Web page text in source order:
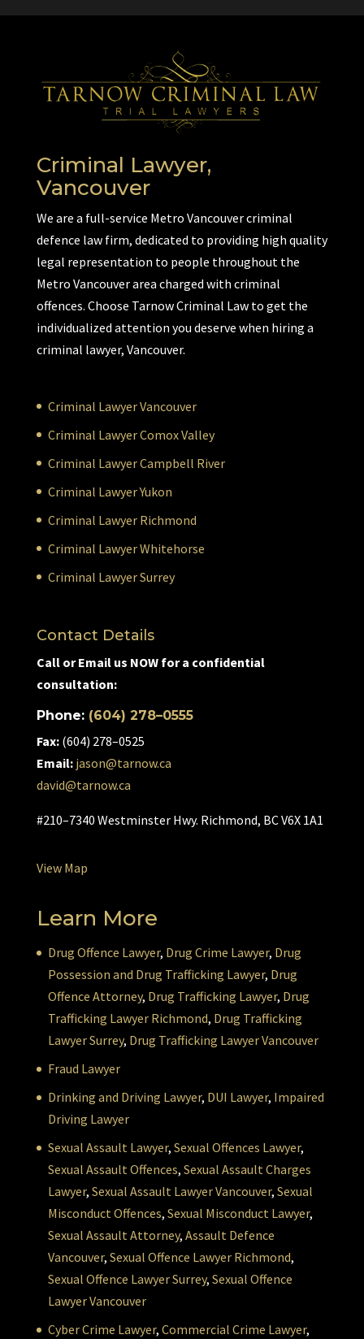
Criminal Lawyer,
Vancouver
We are a full-service Metro Vancouver criminal
defence law firm, dedicated to providing high quality
legal representation to people throughout the
Metro Vancouver area charged with criminal
offences. Choose Tarnow Criminal Law to get the
individualized attention you deserve when hiring a
criminal lawyer, Vancouver.
Criminal Lawyer Vancouver
Criminal Lawyer Comox Valley
Criminal Lawyer Campbell River
Criminal Lawyer Yukon
Criminal Lawyer Richmond
Criminal Lawyer Whitehorse
Criminal Lawyer Surrey
Contact Details
Call or Email us NOW for a confidential
consultation:
Phone: (604) 278–0555
Fax:(604) 278–0525
Email: jason@tarnow.ca
david@tarnow.ca
#210–7340 Westminster Hwy. Richmond, BC V6X 1A1
View Map
Learn More
Drug Offence Lawyer, Drug Crime Lawyer, Drug
Possession and Drug Trafficking Lawyer, Drug
Offence Attorney, Drug Trafficking Lawyer, Drug
Trafficking Lawyer Richmond, Drug Trafficking
Lawyer Surrey, Drug Trafficking Lawyer Vancouver
Fraud Lawyer
Drinking and Driving Lawyer, DUI Lawyer, Impaired
Driving Lawyer
Sexual Assault Lawyer, Sexual Offences Lawyer,
Sexual Assault Offences, Sexual Assault Charges
Lawyer, Sexual Assault Lawyer Vancouver, Sexual
Misconduct Offences, Sexual Misconduct Lawyer,
Sexual Assault Attorney, Assault Defence
Vancouver, Sexual Offence Lawyer Richmond,
Sexual Offence Lawyer Surrey, Sexual Offence
Lawyer Vancouver
Cyber Crime Lawyer, Commercial Crime Lawyer,